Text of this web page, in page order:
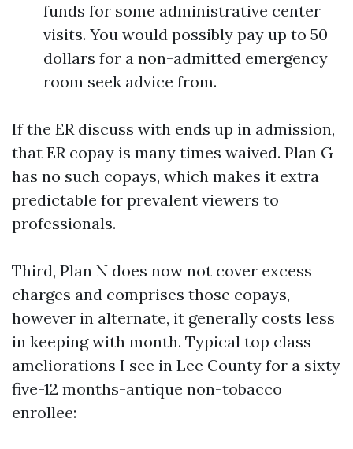
funds for some administrative center
visits. You would possibly pay up to 50
dollars for a non-admitted emergency
room seek advice from.
If the ER discuss with ends up in admission,
that ER copay is many times waived. Plan G
has no such copays, which makes it extra
predictable for prevalent viewers to
professionals.
Third, Plan N does now not cover excess
charges and comprises those copays,
however in alternate, it generally costs less
in keeping with month. Typical top class
ameliorations I see in Lee County for a sixty
five-12 months-antique non-tobacco
enrollee: